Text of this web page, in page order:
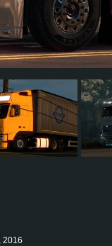
2016